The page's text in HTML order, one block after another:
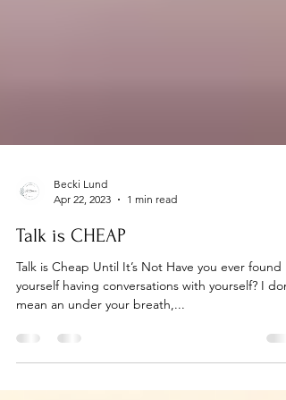
Apr 22, 2023
Talk is CHEAP
Talk is Cheap Until It’s Not Have you ever found
yourself having conversations with yourself? I
mean an under your breath,...